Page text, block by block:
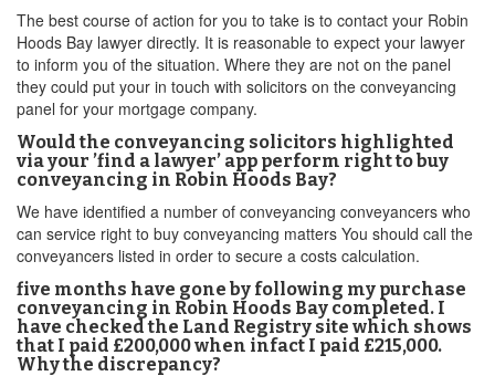
The best course of action for you to take is to contact your Robin
Hoods Bay lawyer directly. It is reasonable to expect your lawyer
to inform you of the situation. Where they are not on the panel
they could put your in touch with solicitors on the conveyancing
panel for your mortgage company.
Would the conveyancing solicitors highlighted
via your ’find a lawyer’ app perform right to buy
conveyancing in Robin Hoods Bay?
We have identified a number of conveyancing conveyancers who
can service right to buy conveyancing matters You should call the
conveyancers listed in order to secure a costs calculation.
five months have gone by following my purchase
conveyancing in Robin Hoods Bay completed. I
have checked the Land Registry site which shows
that I paid £200,000 when infact I paid £215,000.
Why the discrepancy?